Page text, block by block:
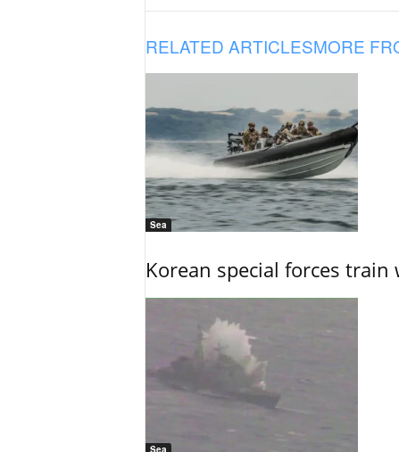
RELATED ARTICLESMORE
Sea
Korean special forces
Sea